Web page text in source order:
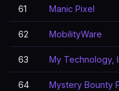
61 Manic Pixel
62 MobilityWare
63 My Technology,
64 Mystery Bounty